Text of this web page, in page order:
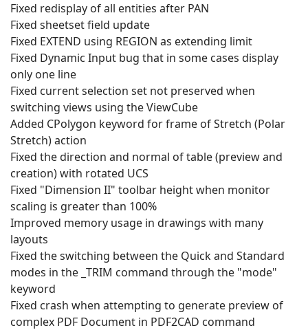
Fixed redisplay of all entities after PAN
Fixed sheetset field update
Fixed EXTEND using REGION as extending limit
Fixed Dynamic Input bug that in some cases display
only one line
Fixed current selection set not preserved when
switching views using the ViewCube
Added CPolygon keyword for frame of Stretch (Polar
Stretch) action
Fixed the direction and normal of table (preview and
creation) with rotated UCS
Fixed "Dimension II" toolbar height when monitor
scaling is greater than 100%
Improved memory usage in drawings with many
layouts
Fixed the switching between the Quick and Standard
modes in the _TRIM command through the "mode"
keyword
Fixed crash when attempting to generate preview of
complex PDF Document in PDF2CAD command